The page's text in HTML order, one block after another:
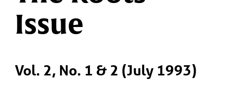
Issue
Vol. 2, No. 1 & 2 (July 1993)